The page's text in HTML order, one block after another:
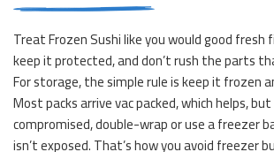
Treat Frozen Sushi like you would good fresh
keep it protected, and don’t rush the parts
For storage, the simple rule is keep it frozen
Most packs arrive vac packed, which helps,
compromised, double-wrap or use a freezer
isn’t exposed. That’s how you avoid freezer